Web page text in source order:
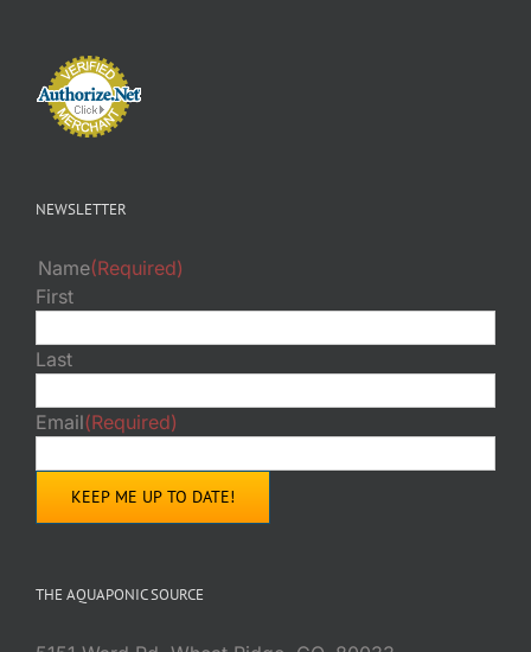
NEWSLETTER
Name(Required)
First
Last
Email(Required)
THE AQUAPONIC SOURCE